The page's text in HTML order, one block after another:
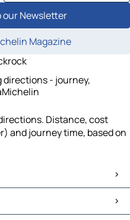
our Newsletter
Magazine
directions - journey,
Distance, cost
and journey time, based on